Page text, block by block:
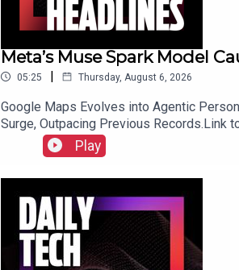
Meta’s Muse Spark Model
05:25 | Thursday, August 6, 2026
Google Maps Evolves into Agentic
Surge, Outpacing Previous Records.Link
Play